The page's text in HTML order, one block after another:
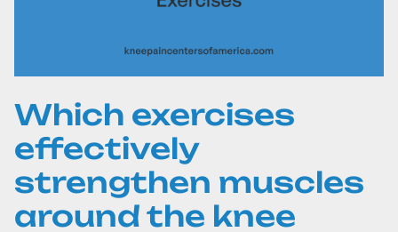
Which exercises
effectively
strengthen muscles
around the knee